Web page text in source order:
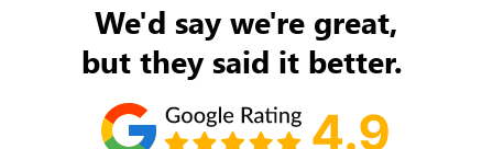
We'd say we're great,
but they said it better.